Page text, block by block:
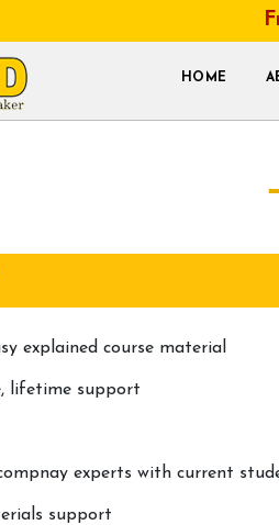
HOME
explained course material
lifetime support
experts with current
support